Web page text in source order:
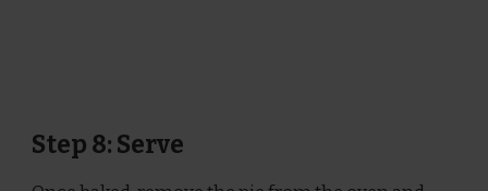
Step 8: Serve